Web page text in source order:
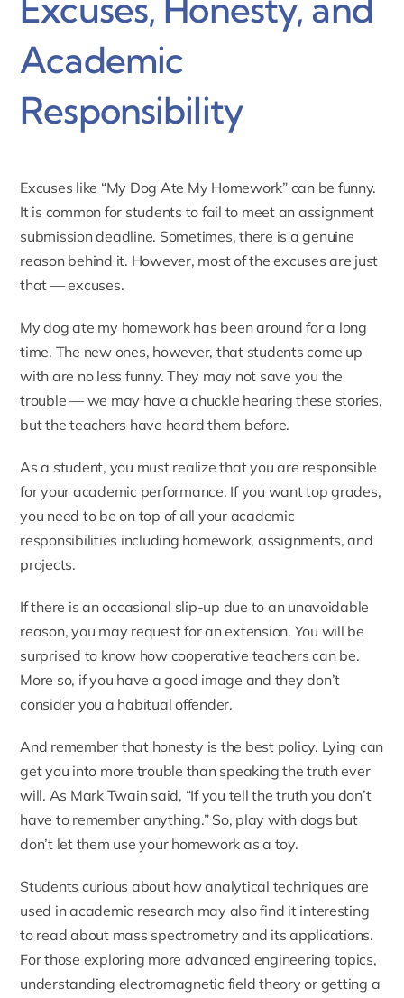
Excuses, Honesty, and
Academic
Responsibility
Excuses like “My Dog Ate My Homework” can be funny.
It is common for students to fail to meet an assignment
submission deadline. Sometimes, there is a genuine
reason behind it. However, most of the excuses are just
that — excuses.
My dog ate my homework has been around for a long
time. The new ones, however, that students come up
with are no less funny. They may not save you the
trouble — we may have a chuckle hearing these stories,
but the teachers have heard them before.
As a student, you must realize that you are responsible
for your academic performance. If you want top grades,
you need to be on top of all your academic
responsibilities including homework, assignments, and
projects.
If there is an occasional slip-up due to an unavoidable
reason, you may request for an extension. You will be
surprised to know how cooperative teachers can be.
More so, if you have a good image and they don’t
consider you a habitual offender.
And remember that honesty is the best policy. Lying can
get you into more trouble than speaking the truth ever
will. As Mark Twain said, “If you tell the truth you don’t
have to remember anything.” So, play with dogs but
don’t let them use your homework as a toy.
Students curious about how analytical techniques are
used in academic research may also find it interesting
to read about mass spectrometry and its applications.
For those exploring more advanced engineering topics,
understanding electromagnetic field theory or getting a